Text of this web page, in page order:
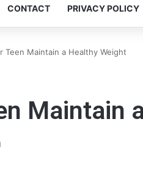
CONTACT PRIVACY POLICY
Teen Maintain a Healthy Weight
Maintain